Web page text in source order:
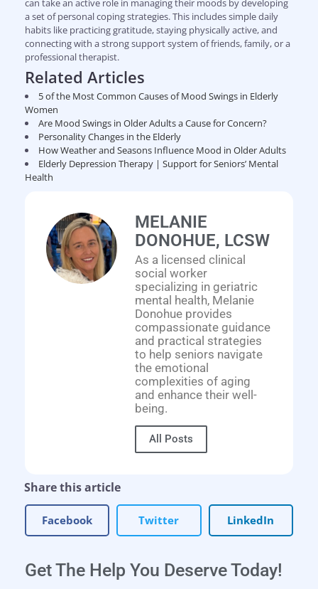
can take an active role in managing their moods by developing
a set of personal coping strategies. This includes simple daily
habits like practicing gratitude, staying physically active, and
connecting with a strong support system of friends, family, or a
professional therapist.
Related Articles
5 of the Most Common Causes of Mood Swings in Elderly
Women
Are Mood Swings in Older Adults a Cause for Concern?
Personality Changes in the Elderly
How Weather and Seasons Influence Mood in Older Adults
Elderly Depression Therapy | Support for Seniors’ Mental
Health
MELANIE
DONOHUE, LCSW
As a licensed clinical
social worker
specializing in geriatric
mental health, Melanie
Donohue provides
compassionate guidance
and practical strategies
to help seniors navigate
the emotional
complexities of aging
and enhance their well-
being.
All Posts
Share this article
Facebook Twitter LinkedIn
Get The Help You Deserve Today!